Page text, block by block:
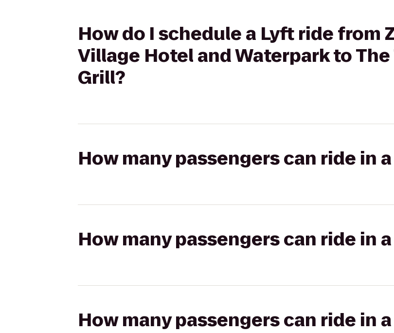
How do I schedule a Lyft ride from
Village Hotel and Waterpark to The
Grill?
How many passengers can ride in
How many passengers can ride in
How many passengers can ride in